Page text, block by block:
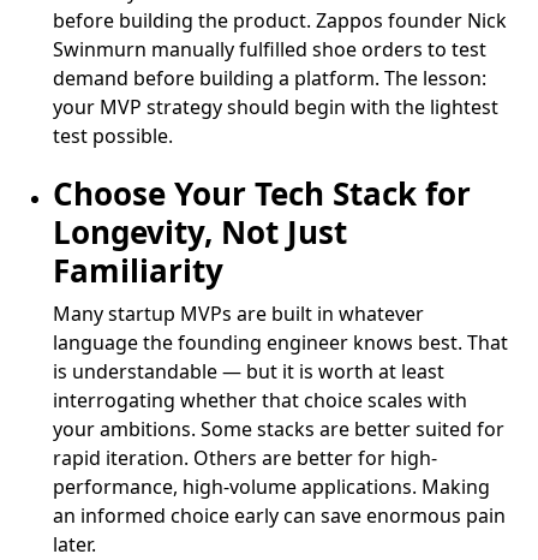
before building the product. Zappos founder Nick
Swinmurn manually fulfilled shoe orders to test
demand before building a platform. The lesson:
your MVP strategy should begin with the lightest
test possible.
Choose Your Tech Stack for
Longevity, Not Just
Familiarity
Many startup MVPs are built in whatever
language the founding engineer knows best. That
is understandable — but it is worth at least
interrogating whether that choice scales with
your ambitions. Some stacks are better suited for
rapid iteration. Others are better for high-
performance, high-volume applications. Making
an informed choice early can save enormous pain
later.